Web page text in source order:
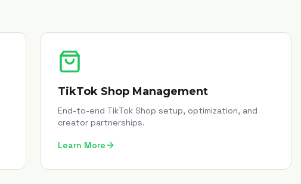
TikTok Shop Management
End-to-end TikTok Shop setup, optimization, and
creator partnerships.
Learn More